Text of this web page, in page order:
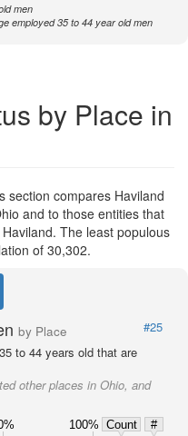
men
employed 35 to 44 year old men
by Place in
section compares Haviland
and to those entities that
The least populous
of 30,302.
by Place
#25
to 44 years old that are
other places in Ohio, and
100% Count
#